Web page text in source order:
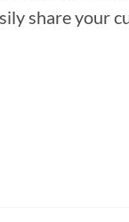
share your